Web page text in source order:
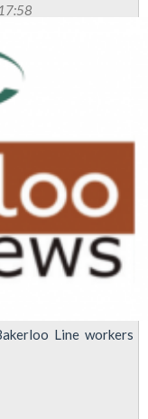
Line workers